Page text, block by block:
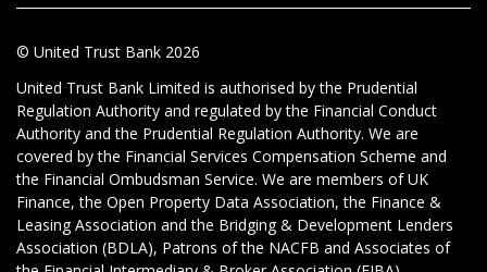
© United Trust Bank 2026
United Trust Bank Limited is authorised by the Prudential
Regulation Authority and regulated by the Financial Conduct
Authority and the Prudential Regulation Authority. We are
covered by the Financial Services Compensation Scheme and
the Financial Ombudsman Service. We are members of UK
Finance, the Open Property Data Association, the Finance &
Leasing Association and the Bridging & Development Lenders
Association (BDLA), Patrons of the NACFB and Associates of